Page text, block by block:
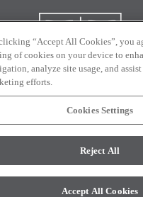
CONNECT WITH US
© 2017 Modern Masters. All rights
“Accept All Cookies”, you
of cookies on your device to
analyze site usage, and
efforts.
Cookies Settings
Reject All
Accept All Cookies